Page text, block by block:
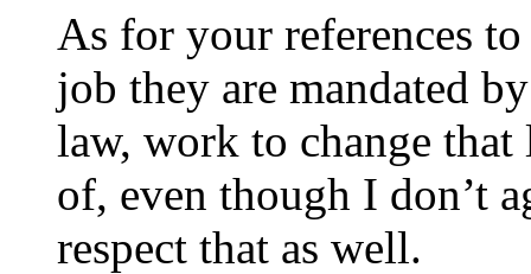
As for your references
job they are mandated
law, work to change that
of, even though I don’t
respect that as well.